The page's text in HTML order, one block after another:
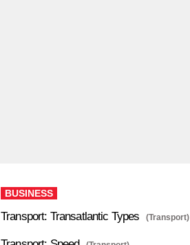
BUSINESS
Transport: Transatlantic Types (Transport)